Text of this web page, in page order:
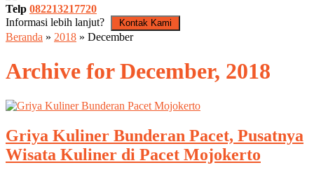
Telp 082213217720
Informasi lebih lanjut?
Kontak Kami
Beranda » 2018 » December
Archive forDecember, 2018
Griya Kuliner Bunderan Pacet, Pusatnya
Wisata Kuliner di Pacet Mojokerto